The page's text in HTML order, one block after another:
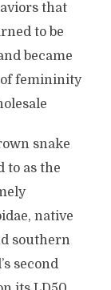
that
to be
became
femininity
snake
to as the
native
southern
second